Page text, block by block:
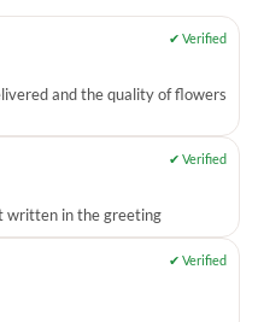
and the quality of flowers
written in the greeting